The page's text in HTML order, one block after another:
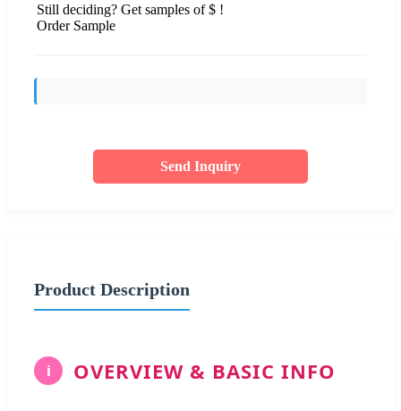
Still deciding? Get samples of $ !
Order Sample
Send Inquiry
Product Description
i OVERVIEW & BASIC INFO